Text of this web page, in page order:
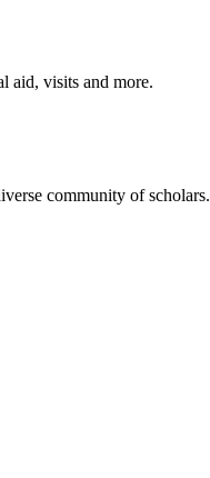
aid, visits and more.
community of scholars.